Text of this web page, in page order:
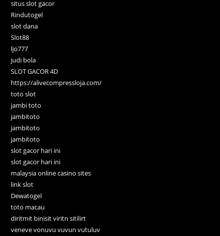
situs slot gacor
Rindutogel
slot dana
Slot88
ljo777
judi bola
SLOT GACOR 4D
https://alivecompressloja.com/
toto slot
jambi toto
jambitoto
jambitoto
jambitoto
slot gacor hari ini
slot gacor hari ini
malaysia online casino sites
link slot
Dewatogel
toto macau
diritmit binisit viritn sitilirt
veneve vonuvu vuvun vutuluv